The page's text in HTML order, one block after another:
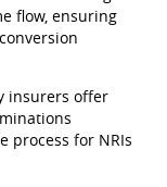
flow, ensuring
insurers offer
process for NRIs